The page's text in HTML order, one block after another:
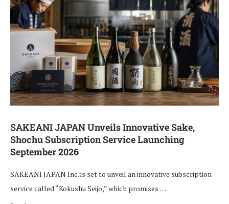
SAKEANI JAPAN Unveils Innovative Sake,
Shochu Subscription Service Launching
September 2026
SAKEANI JAPAN Inc. is set to unveil an innovative subscription
service called “Kokushu Seijo,” which promises …